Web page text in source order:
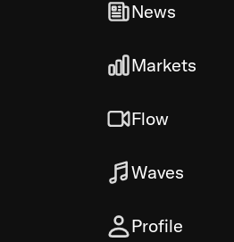
News
Markets
Flow
Waves
Profile